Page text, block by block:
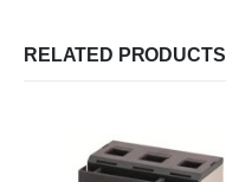
RELATED PRODUCTS